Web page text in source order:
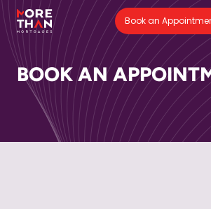
Book an
BOOK AN